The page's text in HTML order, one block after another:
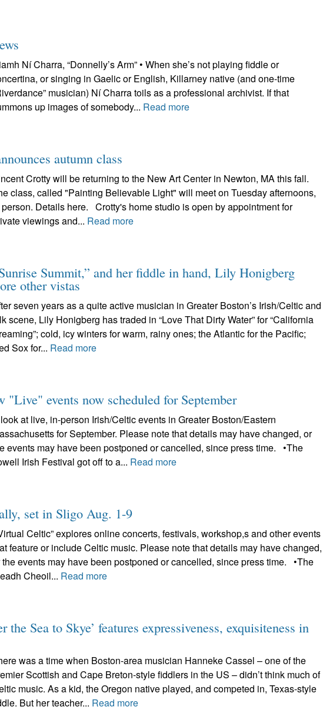
Ní Charra, “Donnelly’s Arm” • When she’s not playing fiddle or
or singing in Gaelic or English, Killarney native (and one-time
musician) Ní Charra toils as a professional archivist. If that
up images of somebody... Read more
autumn class
Crotty will be returning to the New Art Center in Newton, MA this fall.
class, called "Painting Believable Light" will meet on Tuesday afternoons,
Details here. Crotty's home studio is open by appointment for
viewings and... Read more
Summit,” and her fiddle in hand, Lily Honigberg
other vistas
seven years as a quite active musician in Greater Boston’s Irish/Celtic and
scene, Lily Honigberg has traded in “Love That Dirty Water” for “California
cold, icy winters for warm, rainy ones; the Atlantic for the Pacific;
Sox for... Read more
events now scheduled for September
at live, in-person Irish/Celtic events in Greater Boston/Eastern
for September. Please note that details may have changed, or
events may have been postponed or cancelled, since press time. •The
Irish Festival got off to a... Read more
set in Sligo Aug. 1-9
Celtic” explores online concerts, festivals, workshop,s and other events
feature or include Celtic music. Please note that details may have changed,
the events may have been postponed or cancelled, since press time. •The
Cheoil... Read more
the Sea to Skye’ features expressiveness, exquisiteness in
was a time when Boston-area musician Hanneke Cassel – one of the
Scottish and Cape Breton-style fiddlers in the US – didn’t think much of
music. As a kid, the Oregon native played, and competed in, Texas-style
But her teacher... Read more